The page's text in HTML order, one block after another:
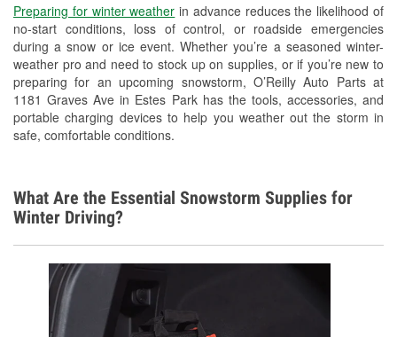
Preparing for winter weather in advance reduces the likelihood of
no-start conditions, loss of control, or roadside emergencies
during a snow or ice event. Whether you’re a seasoned winter-
weather pro and need to stock up on supplies, or if you’re new to
preparing for an upcoming snowstorm, O’Reilly Auto Parts at
1181 Graves Ave in Estes Park has the tools, accessories, and
portable charging devices to help you weather out the storm in
safe, comfortable conditions.
Custom-Built Hydraulic Hoses
Snowstorm Supplies
Learn More
What Are the Essential Snowstorm Supplies for
Winter Driving?